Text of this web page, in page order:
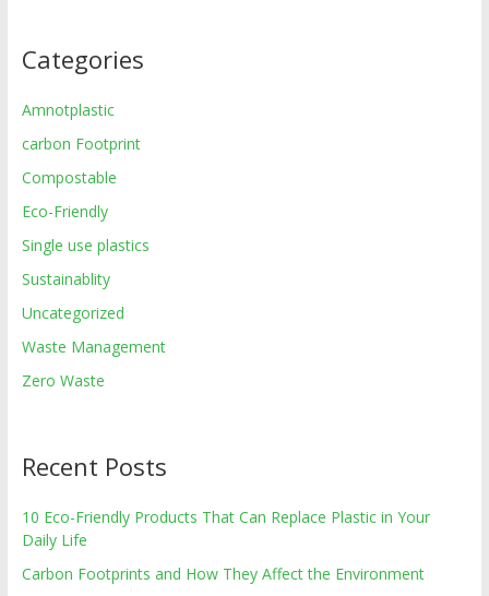
Categories
Amnotplastic
carbon Footprint
Compostable
Eco-Friendly
Single use plastics
Sustainablity
Uncategorized
Waste Management
Zero Waste
Recent Posts
10 Eco-Friendly Products That Can Replace Plastic in Your
Daily Life
Carbon Footprints and How They Affect the Environment